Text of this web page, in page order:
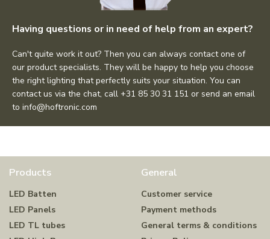
Having questions or in need of help from an expert?
Can't quite work it out? Then you can always contact one of
our product specialists. They will be happy to help you choose
the right lighting that perfectly suits your situation. You can
contact us via the chat, call +31 85 30 31 151 or send an email
to info@hoftronic.com
Products
LED Batten
LED Panels
LED TL tubes
General
Customer service
Payment methods
General terms & conditions